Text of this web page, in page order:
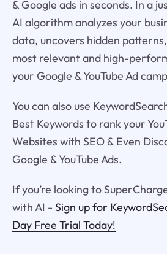
& Google ads in seconds. In a
AI algorithm analyzes your
data, uncovers hidden
most relevant and high-
your Google & YouTube Ad
You can also use
Best Keywords to rank your
Websites with SEO & Even
Google & YouTube Ads.
If you’re looking to
with AI - Sign up for
Day Free Trial Today!